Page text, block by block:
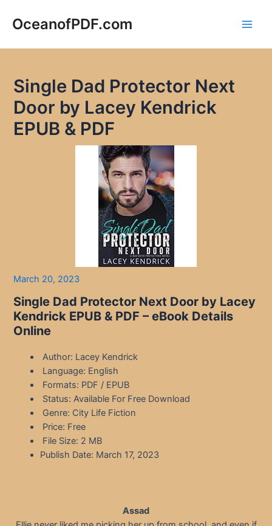
OceanofPDF.com
Single Dad Protector Next
Door by Lacey Kendrick
EPUB & PDF
March 20, 2023
Single Dad Protector Next Door by Lacey
Kendrick EPUB & PDF – eBook Details
Online
Author: Lacey Kendrick
Language: English
Formats: PDF / EPUB
Status: Available For Free Download
Genre: City Life Fiction
Price: Free
File Size: 2 MB
Publish Date: March 17, 2023
Assad